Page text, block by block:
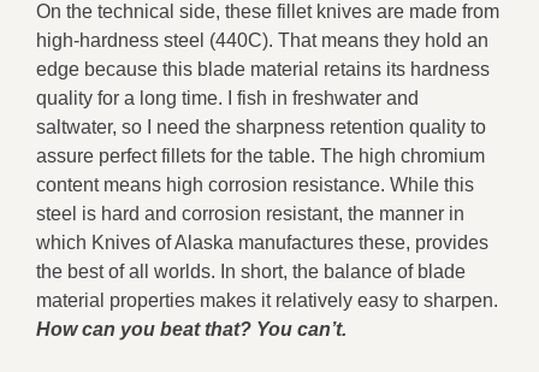
On the technical side, these fillet knives are made from
high-hardness steel (440C). That means they hold an
edge because this blade material retains its hardness
quality for a long time. I fish in freshwater and
saltwater, so I need the sharpness retention quality to
assure perfect fillets for the table. The high chromium
content means high corrosion resistance. While this
steel is hard and corrosion resistant, the manner in
which Knives of Alaska manufactures these, provides
the best of all worlds. In short, the balance of blade
material properties makes it relatively easy to sharpen.
How can you beat that? You can’t.